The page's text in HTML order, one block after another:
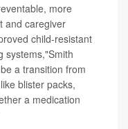
more
and caregiver
child-resistant
systems,"Smith
a transition from
blister packs,
a medication